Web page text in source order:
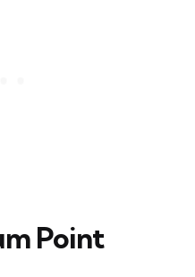
Point